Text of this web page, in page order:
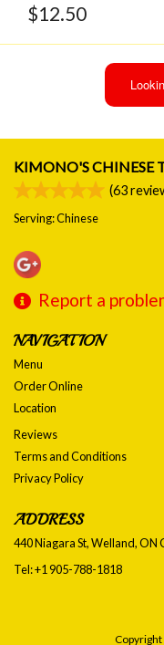
$12.50
KIMONO'S CHINESE
(63
Serving: Chinese
Report a
NAVIGATION
Menu
Order Online
Location
Reviews
Terms and Conditions
Privacy Policy
ADDRESS
440 Niagara St, Welland, ON
Tel:+1 905-788-1818